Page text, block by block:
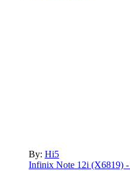
By: Hi5
Infinix Note 12i (X6819)